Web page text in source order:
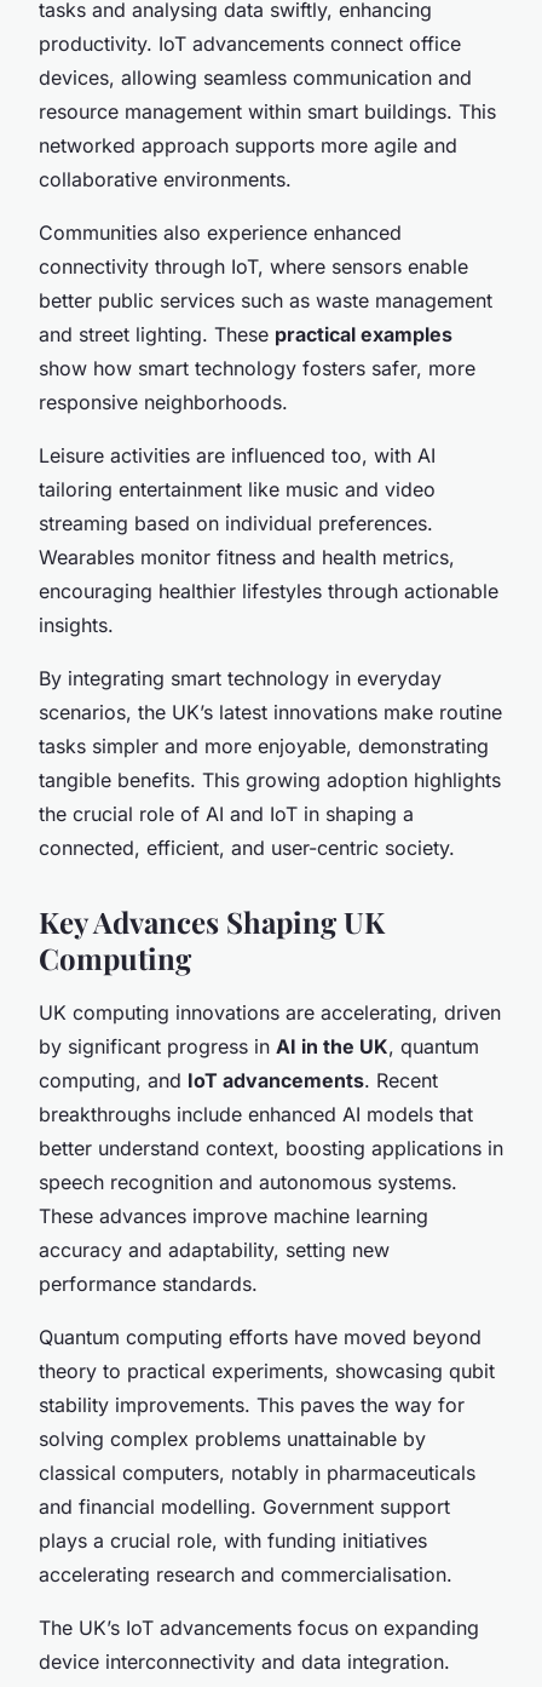
tasks and analysing data swiftly, enhancing
productivity. IoT advancements connect office
devices, allowing seamless communication and
resource management within smart buildings. This
networked approach supports more agile and
collaborative environments.
Communities also experience enhanced
connectivity through IoT, where sensors enable
better public services such as waste management
and street lighting. These practical examples
show how smart technology fosters safer, more
responsive neighborhoods.
Leisure activities are influenced too, with AI
tailoring entertainment like music and video
streaming based on individual preferences.
Wearables monitor fitness and health metrics,
encouraging healthier lifestyles through actionable
insights.
By integrating smart technology in everyday
scenarios, the UK’s latest innovations make routine
tasks simpler and more enjoyable, demonstrating
tangible benefits. This growing adoption highlights
the crucial role of AI and IoT in shaping a
connected, efficient, and user-centric society.
Key Advances Shaping UK
Computing
UK computing innovations are accelerating, driven
by significant progress in AI in the UK, quantum
computing, and IoT advancements. Recent
breakthroughs include enhanced AI models that
better understand context, boosting applications in
speech recognition and autonomous systems.
These advances improve machine learning
accuracy and adaptability, setting new
performance standards.
Quantum computing efforts have moved beyond
theory to practical experiments, showcasing qubit
stability improvements. This paves the way for
solving complex problems unattainable by
classical computers, notably in pharmaceuticals
and financial modelling. Government support
plays a crucial role, with funding initiatives
accelerating research and commercialisation.
The UK’s IoT advancements focus on expanding
device interconnectivity and data integration.